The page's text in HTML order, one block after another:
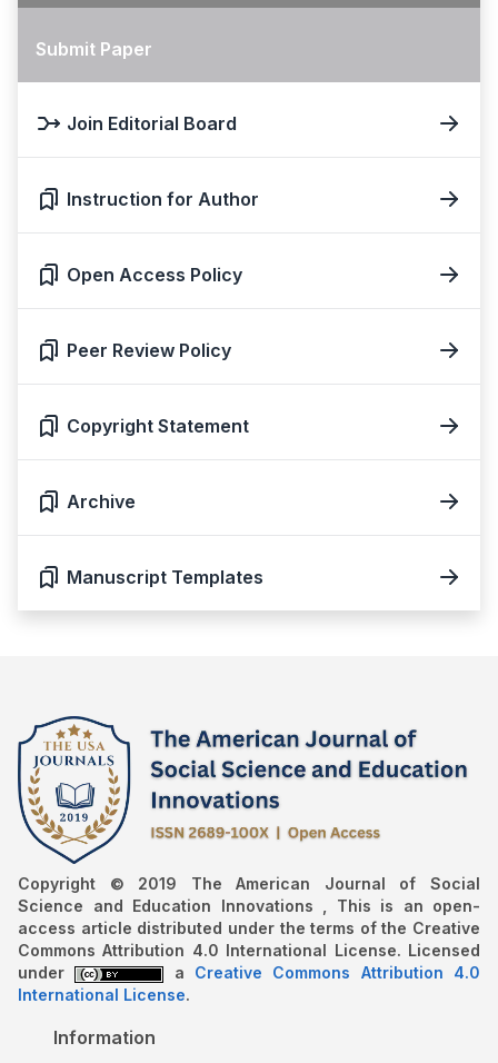
Submit Paper
Join Editorial Board
Instruction for Author
Open Access Policy
Peer Review Policy
Copyright Statement
Archive
Manuscript Templates
Copyright © 2019 The American Journal of Social
Science and Education Innovations , This is an open-
access article distributed under the terms of the Creative
Commons Attribution 4.0 International License. Licensed
under
a Creative Commons Attribution 4.0
International License.
Information